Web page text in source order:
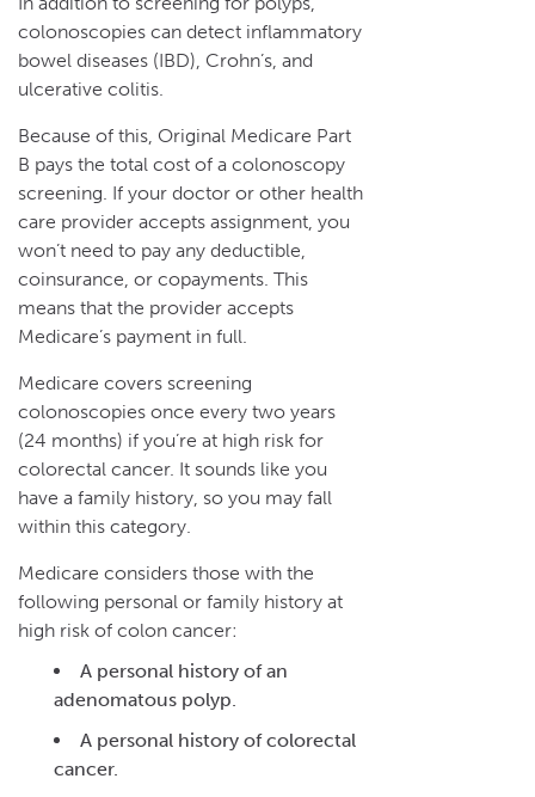
colonoscopies can detect inflammatory
bowel diseases (IBD), Crohn’s, and
ulcerative colitis.
Because of this, Original Medicare Part
B pays the total cost of a colonoscopy
screening. If your doctor or other health
care provider accepts assignment, you
won’t need to pay any deductible,
coinsurance, or copayments. This
means that the provider accepts
Medicare’s payment in full.
Medicare covers screening
colonoscopies once every two years
(24 months) if you’re at high risk for
colorectal cancer. It sounds like you
have a family history, so you may fall
within this category.
Medicare considers those with the
following personal or family history at
high risk of colon cancer:
A personal history of an
adenomatous polyp.
A personal history of colorectal
cancer.